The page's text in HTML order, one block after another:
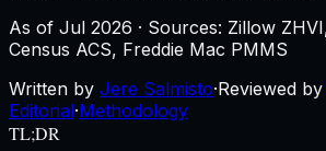
As of Jul 2026 · Sources: Zillow
Census ACS, Freddie Mac PMMS
Written by Jere Salmisto·Reviewed by
Editorial·Methodology
TL;DR